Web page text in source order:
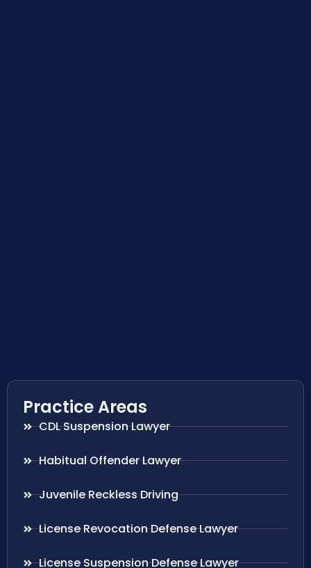
Practice Areas
CDL Suspension Lawyer
Habitual Offender Lawyer
Juvenile Reckless Driving
License Revocation Defense Lawyer
License Suspension Defense Lawyer